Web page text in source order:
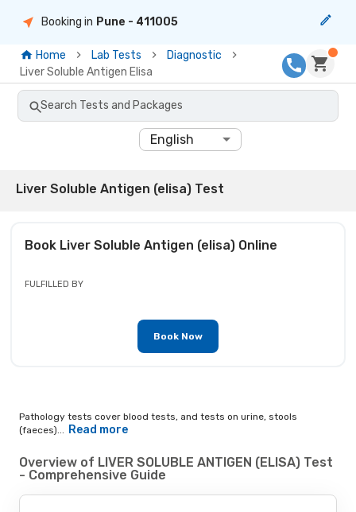
Booking in Pune - 411005
Home Lab Tests
Diagnostic
Liver Soluble Antigen Elisa
Search Tests and Packages
English
Liver Soluble Antigen (elisa) Test
Book Liver Soluble Antigen (elisa)Online
FULFILLED BY
Book Now
Pathology tests cover blood tests, and tests on urine, stools
(faeces)... Read more
Overview of LIVER SOLUBLE ANTIGEN (ELISA) Test
- Comprehensive Guide